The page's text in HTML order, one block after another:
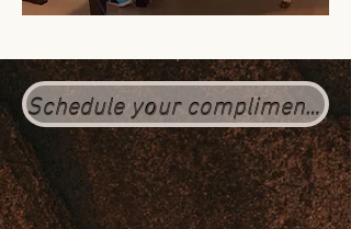
Schedule your complimentary session here (Click the 1 hr option)